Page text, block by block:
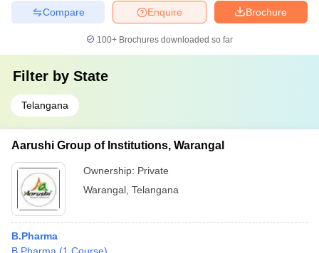
Brochure
Enquire
Compare
100+ Brochures downloaded so far
Filter by State
Telangana
Aarushi Group of Institutions, Warangal
Ownership: Private
Warangal Telangana
B.Pharma